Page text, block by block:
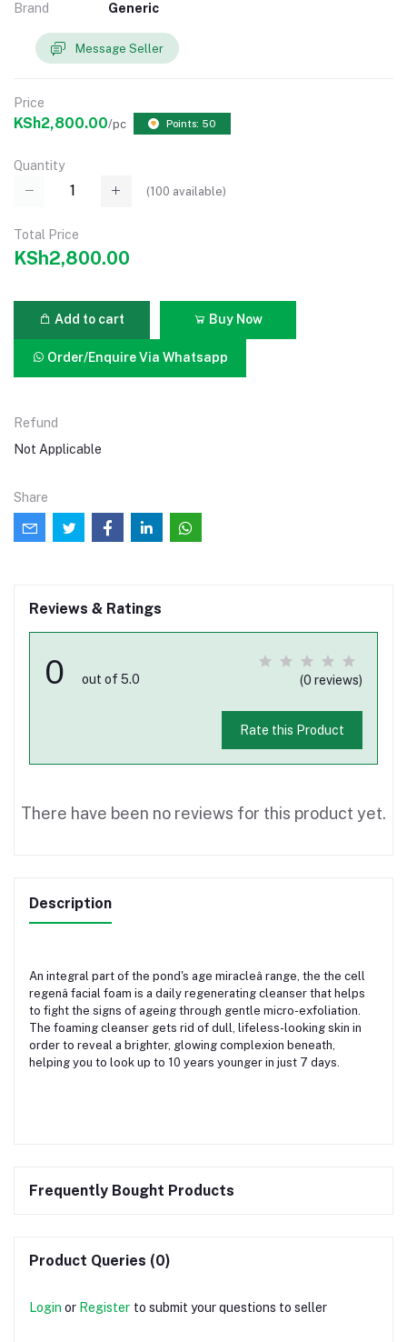
Brand Generic
Message Seller
Price
KSh2,800.00/pc Points: 50
Quantity
(100 available)
Total Price
KSh2,800.00
Add to cart Buy Now
Order/Enquire Via Whatsapp
Refund
Not Applicable
Share
Reviews & Ratings
0 out of 5.0 (0 reviews)
Rate this Product
There have been no reviews for this product yet.
Description
An integral part of the pond's age miracleâ range, the the cell
regenâ facial foam is a daily regenerating cleanser that helps
to fight the signs of ageing through gentle micro-exfoliation.
The foaming cleanser gets rid of dull, lifeless-looking skin in
order to reveal a brighter, glowing complexion beneath,
helping you to look up to 10 years younger in just 7 days.
Frequently Bought Products
Product Queries (0)
Login or Register to submit your questions to seller